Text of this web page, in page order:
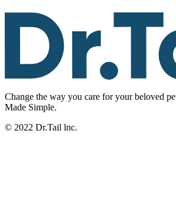
Change the way you care for your beloved
Made Simple.
© 2022 Dr.Tail lnc.